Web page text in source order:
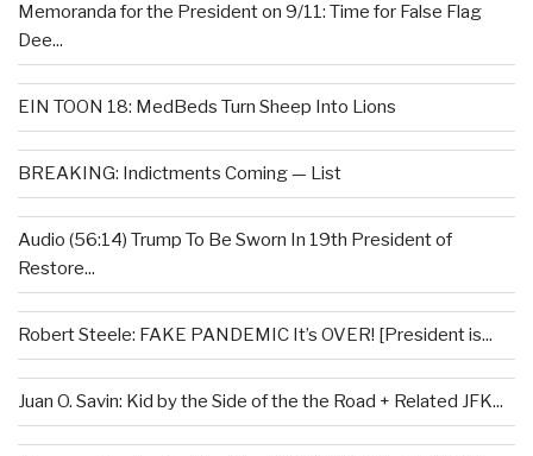
Memoranda for the President on 9/11: Time for False Flag
Dee...
EIN TOON 18: MedBeds Turn Sheep Into Lions
BREAKING: Indictments Coming — List
Audio (56:14) Trump To Be Sworn In 19th President of
Restore...
Robert Steele: FAKE PANDEMIC It’s OVER! [President is...
Juan O. Savin: Kid by the Side of the the Road + Related JFK...